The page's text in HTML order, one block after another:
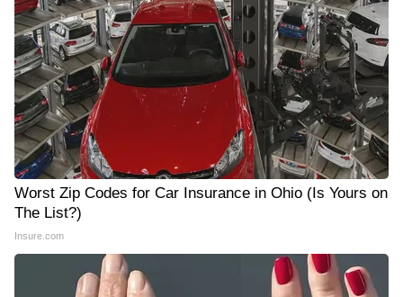
Worst Zip Codes for Car Insurance in Ohio (Is Yours on
The List?)
Insure.com